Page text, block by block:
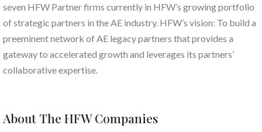
seven HFW Partner firms currently in HFW’s growing portfolio
of strategic partners in the AE industry. HFW’s vision: To build a
preeminent network of AE legacy partners that provides a
gateway to accelerated growth and leverages its partners’
collaborative expertise.
About The HFW Companies